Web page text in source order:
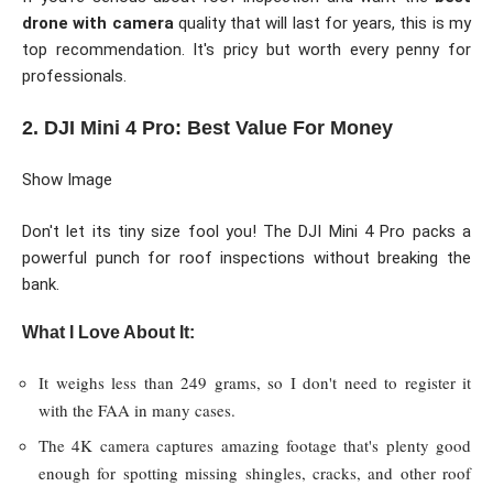
drone with cameraquality that will last for years, this is my
top recommendation. It's pricy but worth every penny for
professionals.
2. DJI Mini 4 Pro: Best Value For Money
Show Image
Don't let its tiny size fool you! The DJI Mini 4 Pro packs a
powerful punch for roof inspections without breaking the
bank.
What I Love About It:
It weighs less than 249 grams, so I don't need to register it
with the FAA in many cases.
The 4K camera captures amazing footage that's plenty good
enough for spotting missing shingles, cracks, and other roof